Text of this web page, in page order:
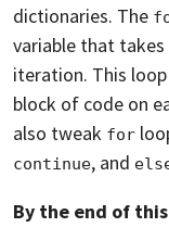
dictionaries. The
variable that
iteration. This
block of code on
also tweak for
continue, and
By the end of